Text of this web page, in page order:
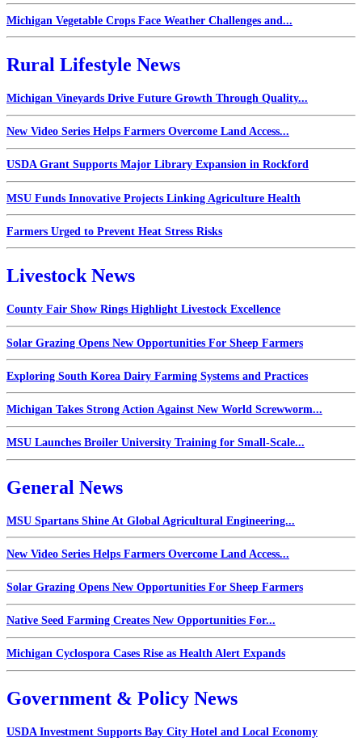
Michigan Vegetable Crops Face Weather Challenges and...
Rural Lifestyle News
Michigan Vineyards Drive Future Growth Through Quality...
New Video Series Helps Farmers Overcome Land Access...
USDA Grant Supports Major Library Expansion in Rockford
MSU Funds Innovative Projects Linking Agriculture Health
Farmers Urged to Prevent Heat Stress Risks
Livestock News
County Fair Show Rings Highlight Livestock Excellence
Solar Grazing Opens New Opportunities For Sheep Farmers
Exploring South Korea Dairy Farming Systems and Practices
Michigan Takes Strong Action Against New World Screwworm...
MSU Launches Broiler University Training for Small-Scale...
General News
MSU Spartans Shine At Global Agricultural Engineering...
New Video Series Helps Farmers Overcome Land Access...
Solar Grazing Opens New Opportunities For Sheep Farmers
Native Seed Farming Creates New Opportunities For...
Michigan Cyclospora Cases Rise as Health Alert Expands
Government & Policy News
USDA Investment Supports Bay City Hotel and Local Economy